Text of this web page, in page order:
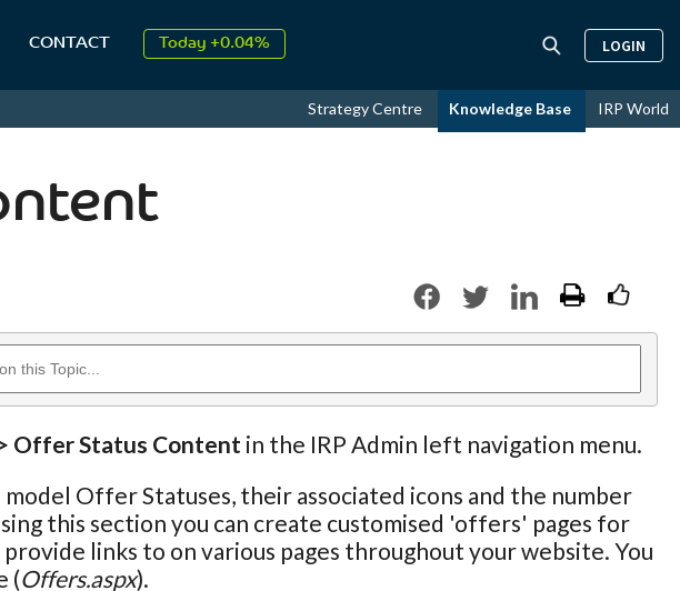
CONTACT Today +0.04% LOGIN
Strategy Centre Knowledge Base IRP World
Offer Status Content in the IRP Admin left navigation menu.
Offer Statuses, their associated icons and the number
this section you can create customised 'offers' pages for
links to on various pages throughout your website. You
(Offers.aspx).